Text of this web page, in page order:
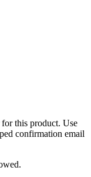
this product. Use
confirmation email